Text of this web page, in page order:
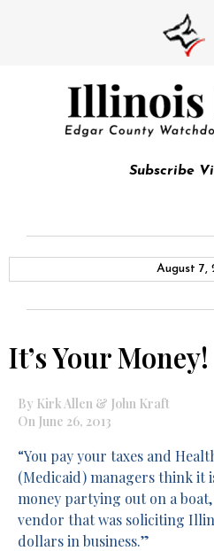
Subscribe
August 7,
It’s Your Money!
By Kirk Allen & John Kraft
On June 26, 2013
“You pay your taxes and
(Medicaid) managers think it
money partying out on a
vendor that was soliciting
dollars in business.”